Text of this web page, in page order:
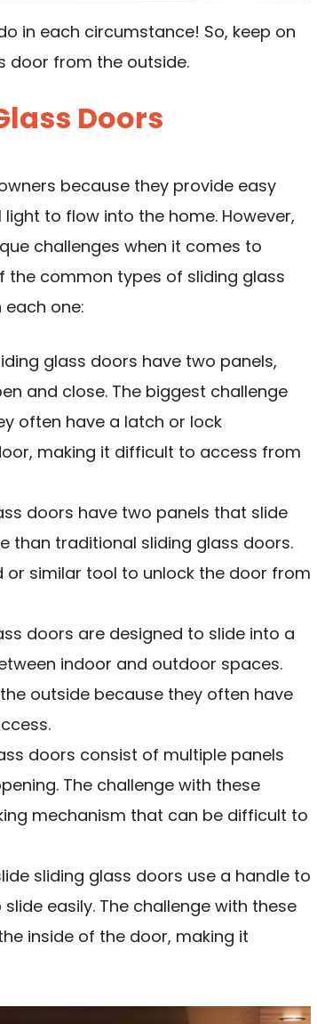
in each circumstance! So, keep on
door from the outside.
Doors
because they provide easy
to flow into the home. However,
challenges when it comes to
the common types of sliding glass
one:
glass doors have two panels,
and close. The biggest challenge
often have a latch or lock
making it difficult to access from
doors have two panels that slide
than traditional sliding glass doors.
or similar tool to unlock the door from
doors are designed to slide into a
indoor and outdoor spaces.
outside because they often have
doors consist of multiple panels
The challenge with these
mechanism that can be difficult to
sliding glass doors use a handle to
easily. The challenge with these
inside of the door, making it